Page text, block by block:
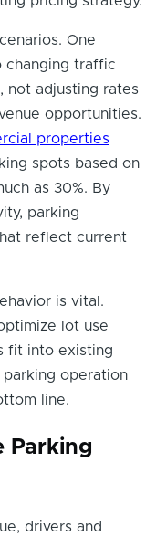
One
changing traffic
not adjusting rates
opportunities.
properties
spots based on
as 30%. By
parking
reflect current
is vital.
lot use
fit into existing
operation
line.
Parking
drivers and